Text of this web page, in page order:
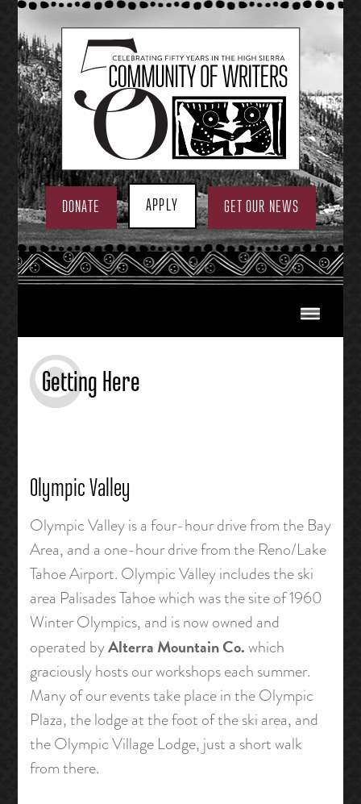
Skip
to
content
DONATE APPLY GET OUR NEWS
Getting Here
Olympic Valley
Olympic Valley is a four-hour drive from the Bay
Area, and a one-hour drive from the Reno/Lake
Tahoe Airport. Olympic Valley includes the ski
area Palisades Tahoe which was the site of 1960
Winter Olympics, and is now owned and
operated byAlterra Mountain Co.which
graciously hosts our workshops each summer.
Many of our events take place in the Olympic
Plaza, the lodge at the foot of the ski area, and
the Olympic Village Lodge, just a short walk
from there.